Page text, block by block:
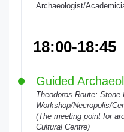
Archaeologist/
18:00-18:45
Guided
Theodoros Route: Stone
Workshop/Necropolis/
(The meeting point for
Cultural Centre)